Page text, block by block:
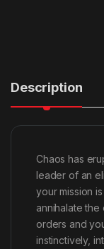
Description
Chaos has
leader of an
your mission
annihalate
orders and
instinctively,